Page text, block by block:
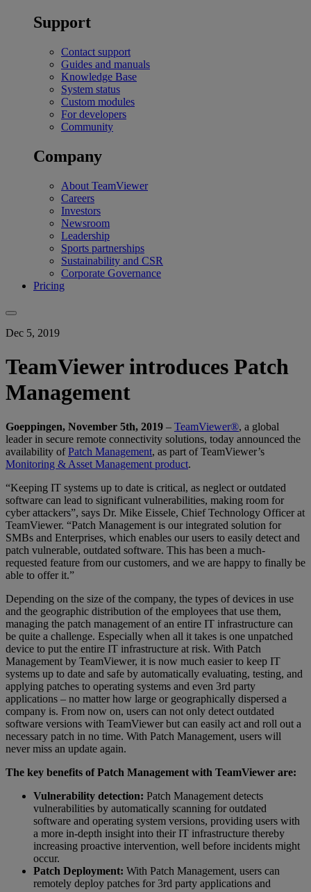
Support
Contact support
Guides and manuals
Knowledge Base
System status
Custom modules
For developers
Community
Company
About TeamViewer
Careers
Investors
Newsroom
Leadership
Sports partnerships
Sustainability and CSR
Corporate Governance
Pricing
Dec 5, 2019
TeamViewer introduces Patch
Management
Goeppingen, November 5th, 2019 – TeamViewer®, a global
leader in secure remote connectivity solutions, today announced the
availability ofPatch Management, as part of TeamViewer’s
Monitoring & Asset Management product.
“Keeping IT systems up to date is critical, as neglect or outdated
software can lead to significant vulnerabilities, making room for
cyber attackers”, says Dr. Mike Eissele, Chief Technology Officer at
TeamViewer. “Patch Management is our integrated solution for
SMBs and Enterprises, which enables our users to easily detect and
patch vulnerable, outdated software. This has been a much-
requested feature from our customers, and we are happy to finally be
able to offer it.”
Depending on the size of the company, the types of devices in use
and the geographic distribution of the employees that use them,
managing the patch management of an entire IT infrastructure can
be quite a challenge. Especially when all it takes is one unpatched
device to put the entire IT infrastructure at risk. With Patch
Management by TeamViewer, it is now much easier to keep IT
systems up to date and safe by automatically evaluating, testing, and
applying patches to operating systems and even 3rd party
applications – no matter how large or geographically dispersed a
company is. From now on, users can not only detect outdated
software versions with TeamViewer but can easily act and roll out a
necessary patch in no time. With Patch Management, users will
never miss an update again.
The key benefits of Patch Management with TeamViewer are:
Vulnerability detection: Patch Management detects
vulnerabilities by automatically scanning for outdated
software and operating system versions, providing users with
a more in-depth insight into their IT infrastructure thereby
increasing proactive intervention, well before incidents might
occur.
Patch Deployment: With Patch Management, users can
remotely deploy patches for 3rd party applications and